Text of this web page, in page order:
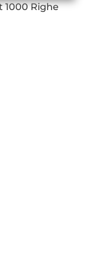
1000 Righe